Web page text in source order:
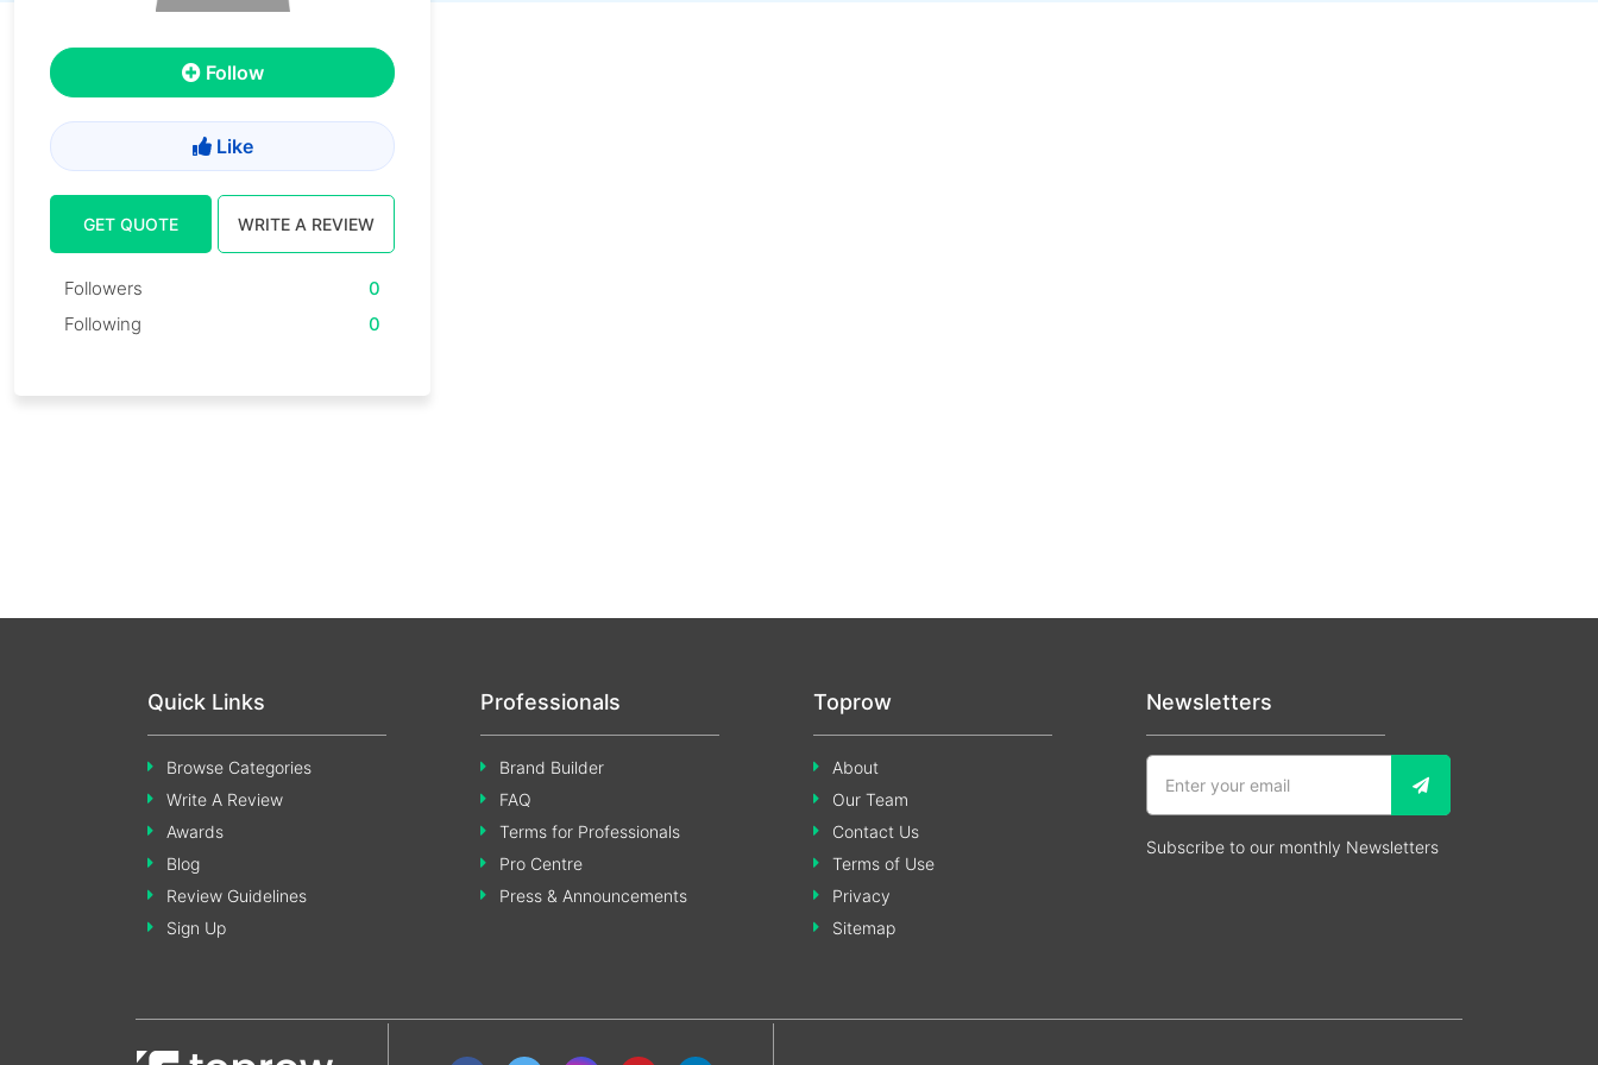
Follow
Like
GET QUOTE WRITE A REVIEW
Followers
0
Following
0
Quick Links
Browse Categories
Write A Review
Awards
Blog
Review Guidelines
Sign Up
Professionals
Brand Builder
FAQ
Terms for Professionals
Pro Centre
Press & Announcements
Toprow
About
Our Team
Contact Us
Terms of Use
Privacy
Sitemap
Newsletters
Subscribe to our monthly Newsletters